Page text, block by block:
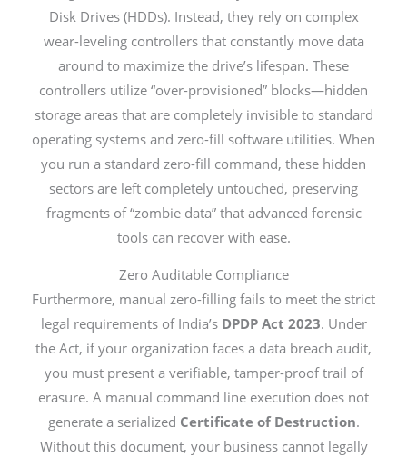
Disk Drives (HDDs). Instead, they rely on complex
wear-leveling controllers that constantly move data
around to maximize the drive’s lifespan. These
controllers utilize “over-provisioned” blocks—hidden
storage areas that are completely invisible to standard
operating systems and zero-fill software utilities. When
you run a standard zero-fill command, these hidden
sectors are left completely untouched, preserving
fragments of “zombie data” that advanced forensic
tools can recover with ease.
Zero Auditable Compliance
Furthermore, manual zero-filling fails to meet the strict
legal requirements of India’s DPDP Act 2023. Under
the Act, if your organization faces a data breach audit,
you must present a verifiable, tamper-proof trail of
erasure. A manual command line execution does not
generate a serialized Certificate of Destruction.
Without this document, your business cannot legally